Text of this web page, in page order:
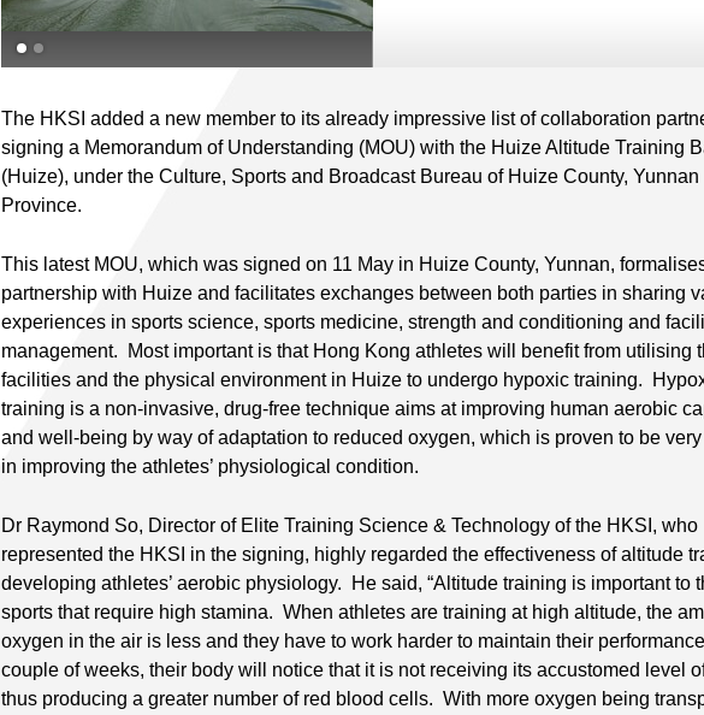
The HKSI added a new member to its already impressive list of collaboration
signing a Memorandum of Understanding (MOU) with the Huize Altitude Training
(Huize), under the Culture, Sports and Broadcast Bureau of Huize County, Yunnan
Province.
This latest MOU, which was signed on 11 May in Huize County, Yunnan,
partnership with Huize and facilitates exchanges between both parties in sharing
experiences in sports science, sports medicine, strength and conditioning and
management. Most important is that Hong Kong athletes will benefit from utilising
facilities and the physical environment in Huize to undergo hypoxic training.
training is a non-invasive, drug-free technique aims at improving human aerobic
and well-being by way of adaptation to reduced oxygen, which is proven to be
in improving the athletes’ physiological condition.
Dr Raymond So, Director of Elite Training Science & Technology of the HKSI, who
represented the HKSI in the signing, highly regarded the effectiveness of altitude
developing athletes’ aerobic physiology. He said, “Altitude training is important to
sports that require high stamina. When athletes are training at high altitude, the
oxygen in the air is less and they have to work harder to maintain their
couple of weeks, their body will notice that it is not receiving its accustomed level
thus producing a greater number of red blood cells. With more oxygen being